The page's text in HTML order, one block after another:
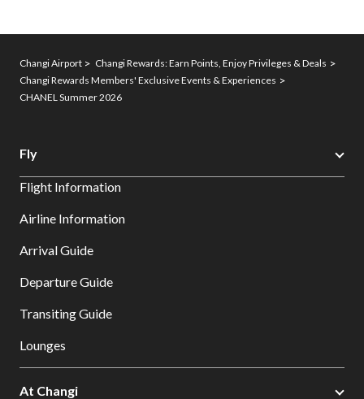
Changi Airport
Changi Rewards: Earn Points, Enjoy Privileges & Deals
Changi Rewards Members' Exclusive Events & Experiences
CHANEL Summer 2026
Fly
Flight Information
Airline Information
Arrival Guide
Departure Guide
Transiting Guide
Lounges
At Changi